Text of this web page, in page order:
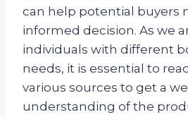
can help potential buyers
informed decision. As we
individuals with different
needs, it is essential to
various sources to get a
understanding of the